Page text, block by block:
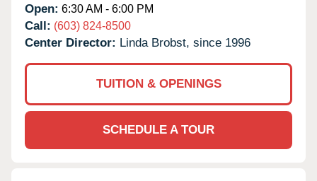
Open: 6:30 AM - 6:00 PM
Call: (603) 824-8500
Center Director: Linda Brobst, since 1996
TUITION & OPENINGS
SCHEDULE A TOUR